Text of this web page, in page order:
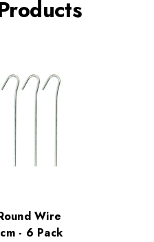
Wire
- 6 Pack